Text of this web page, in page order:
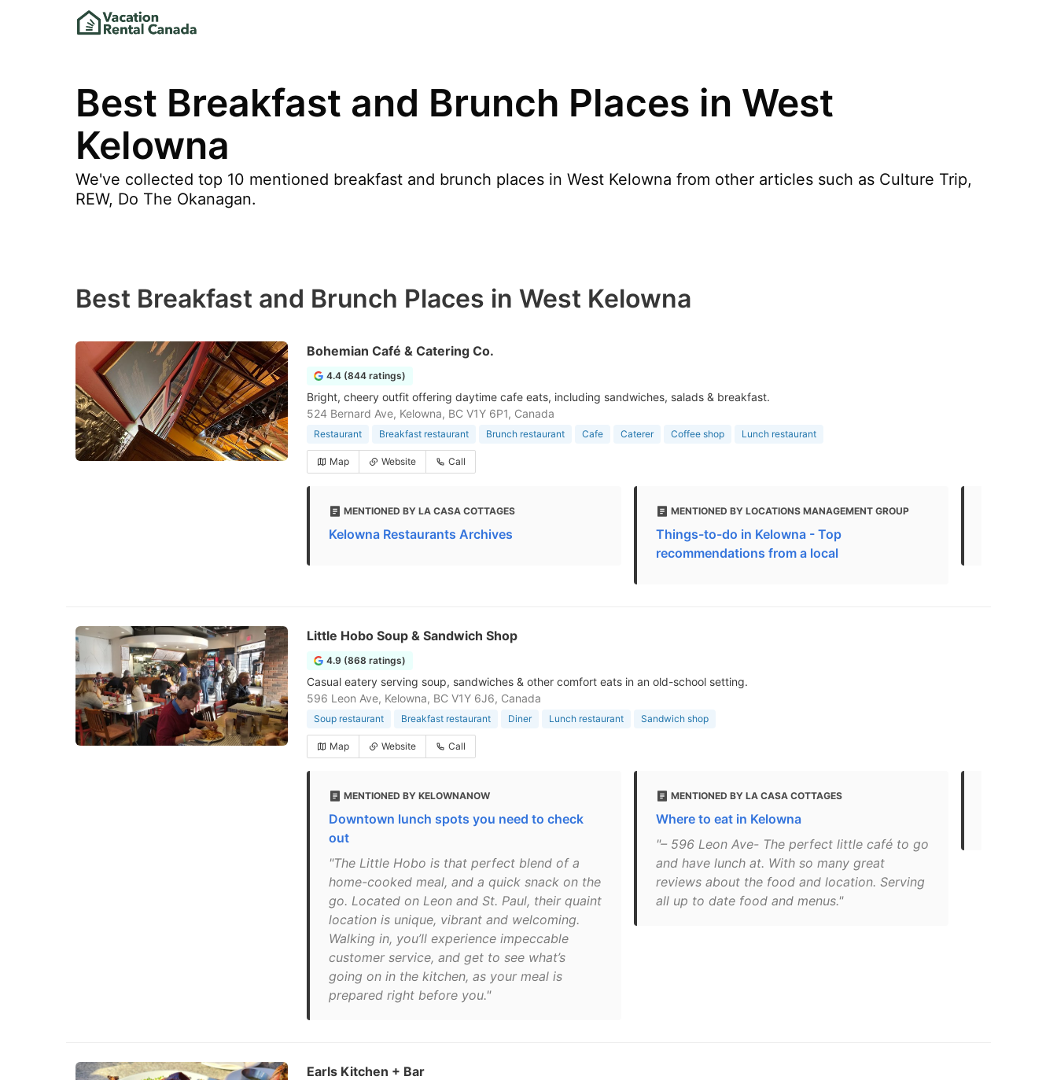
Best Breakfast and Brunch Places in West
Kelowna
We've collected top 10 mentioned breakfast and brunch places in West Kelowna from other articles such as Culture Trip,
REW, Do The Okanagan.
Best Breakfast and Brunch Places in West Kelowna
Bohemian Café & Catering Co.
4.4 (844 ratings)
Bright, cheery outfit offering daytime cafe eats, including sandwiches, salads & breakfast.
524 Bernard Ave, Kelowna, BC V1Y 6P1, Canada
Restaurant Breakfast restaurant Brunch restaurant Cafe Caterer Coffee shop Lunch restaurant
Map Website Call
MENTIONED BY LA CASA COTTAGES
Kelowna Restaurants Archives
MENTIONED BY LOCATIONS MANAGEMENT GROUP
Things-to-do in Kelowna - Top
recommendations from a local
Little Hobo Soup & Sandwich Shop
4.9 (868 ratings)
Casual eatery serving soup, sandwiches & other comfort eats in an old-school setting.
596 Leon Ave, Kelowna, BC V1Y 6J6, Canada
Soup restaurant Breakfast restaurant Diner Lunch restaurant Sandwich shop
Map Website Call
MENTIONED BY KELOWNANOW
Downtown lunch spots you need to check
out
"The Little Hobo is that perfect blend of a
home-cooked meal, and a quick snack on the
go. Located on Leon and St. Paul, their quaint
location is unique, vibrant and welcoming.
Walking in, you’ll experience impeccable
customer service, and get to see what’s
going on in the kitchen, as your meal is
prepared right before you."
MENTIONED BY LA CASA COTTAGES
Where to eat in Kelowna
"– 596 Leon Ave- The perfect little café to go
and have lunch at. With so many great
reviews about the food and location. Serving
all up to date food and menus."
Earls Kitchen + Bar